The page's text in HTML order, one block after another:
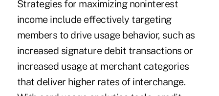
Strategies for maximizing noninterest
income include effectively targeting
members to drive usage behavior, such as
increased signature debit transactions or
increased usage at merchant categories
that deliver higher rates of interchange.